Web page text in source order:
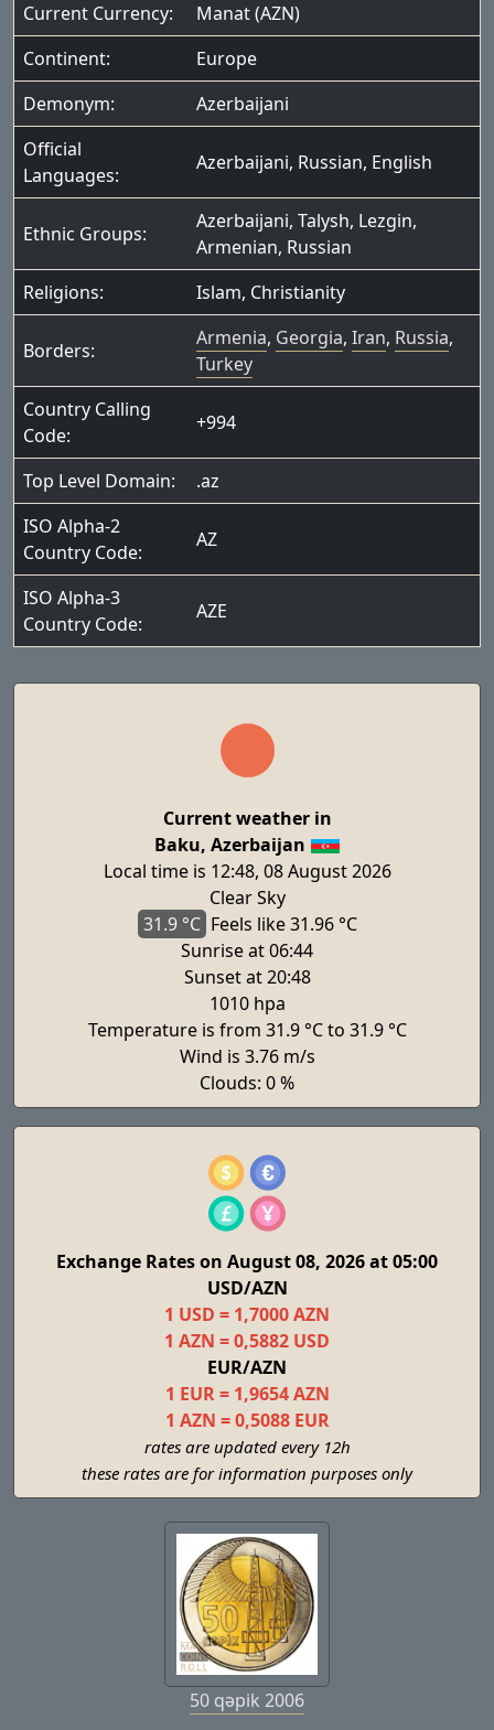
Current Currency:
Manat (AZN)
Continent:
Europe
Demonym:
Azerbaijani
Official
Languages:
Azerbaijani, Russian, English
Ethnic Groups:
Azerbaijani, Talysh, Lezgin,
Armenian, Russian
Religions:
Islam, Christianity
Borders:
Armenia, Georgia, Iran, Russia,
Turkey
Country Calling
Code:
+994
Top Level Domain:
.az
ISO Alpha-2
Country Code:
AZ
ISO Alpha-3
Country Code:
AZE
Current weather in
Baku, Azerbaijan
Local time is 12:48, 08 August 2026
Clear Sky
31.9 °C Feels like 31.96 °C
Sunrise at 06:44
Sunset at 20:48
1010 hpa
Temperature is from 31.9 °C to 31.9 °C
Wind is 3.76 m/s
Clouds: 0 %
Exchange Rates on August 08, 2026 at 05:00
USD/AZN
1 USD = 1,7000 AZN
1 AZN = 0,5882 USD
EUR/AZN
1 EUR = 1,9654 AZN
1 AZN = 0,5088 EUR
rates are updated every 12h
these rates are for information purposes only
50 qəpik 2006